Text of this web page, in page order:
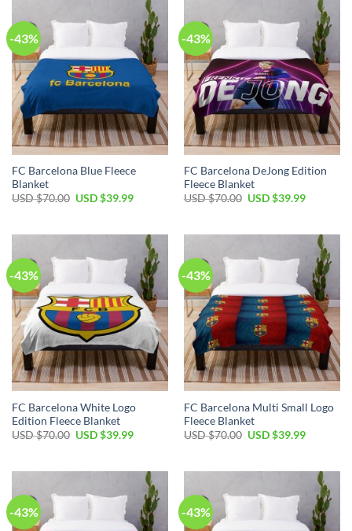
-43%
FC Barcelona Blue Fleece
Blanket
USD $70.00 USD $39.99
-43%
FC Barcelona DeJong Edition
Fleece Blanket
USD $70.00 USD $39.99
-43%
FC Barcelona White Logo
Edition Fleece Blanket
USD $70.00 USD $39.99
-43%
FC Barcelona Multi Small Logo
Fleece Blanket
USD $70.00 USD $39.99
-43% -43%